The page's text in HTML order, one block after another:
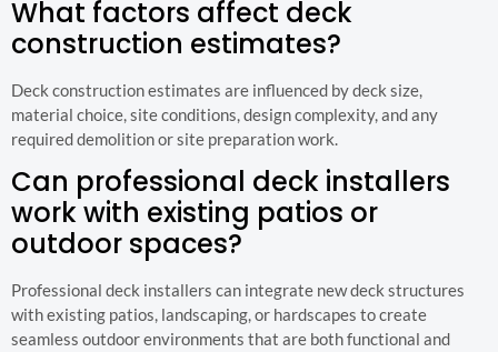
What factors affect deck
construction estimates?
Deck construction estimates are influenced by deck size,
material choice, site conditions, design complexity, and any
required demolition or site preparation work.
Can professional deck installers
work with existing patios or
outdoor spaces?
Professional deck installers can integrate new deck structures
with existing patios, landscaping, or hardscapes to create
seamless outdoor environments that are both functional and